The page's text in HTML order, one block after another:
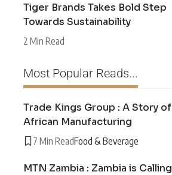
Tiger Brands Takes Bold Step
Towards Sustainability
2 Min Read
Most Popular Reads...
Trade Kings Group : A Story of
African Manufacturing
7 Min ReadFood & Beverage
MTN Zambia : Zambia is Calling